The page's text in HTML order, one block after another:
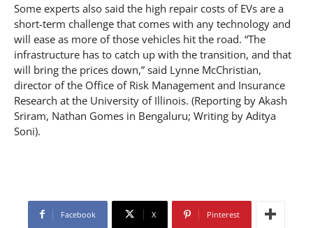
Some experts also said the high repair costs of EVs are a
short-term challenge that comes with any technology and
will ease as more of those vehicles hit the road. “The
infrastructure has to catch up with the transition, and that
will bring the prices down,” said Lynne McChristian,
director of the Office of Risk Management and Insurance
Research at the University of Illinois. (Reporting by Akash
Sriram, Nathan Gomes in Bengaluru; Writing by Aditya
Soni).
Facebook X Pinterest